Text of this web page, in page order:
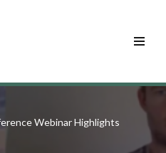
Webinar Highlights